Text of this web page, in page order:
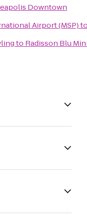
Downtown
Airport (MSP)
to Radisson Blu